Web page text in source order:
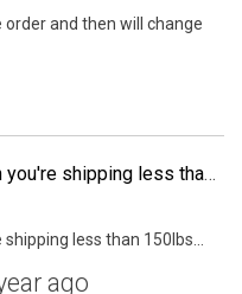
and then will change
Do you need a freight forwarding vendor like Flexport when you're shipping less than 150lbs to your own house for final packaging (via Air Express), or can you simply have an account with DHL and work with your supplier to have DHL pick it up from the fac
less than 150lbs...
ago